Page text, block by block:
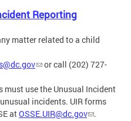
Reporting
matter related to a child
or call (202) 727-
use the Unusual Incident
incidents. UIR forms
atOSSE.UIR@dc.gov .